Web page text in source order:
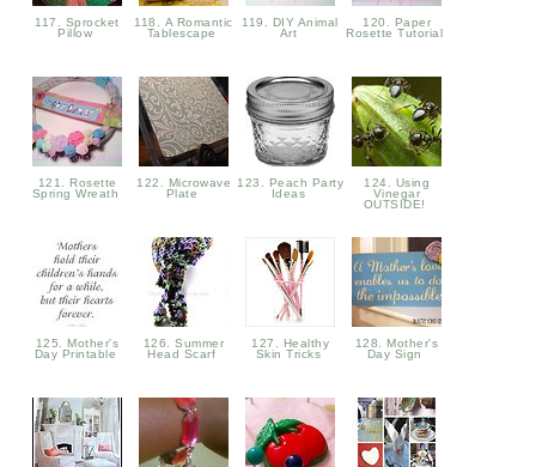
117. Sprocket
Pillow
118. A Romantic
Tablescape
119. DIY Animal
Art
120. Paper
Rosette Tutorial
121. Rosette
Spring Wreath
122. Microwave
Plate
123. Peach Party
Ideas
124. Using
Vinegar
OUTSIDE!
125. Mother's
Day Printable
126. Summer
Head Scarf
127. Healthy
Skin Tricks
128. Mother's
Day Sign